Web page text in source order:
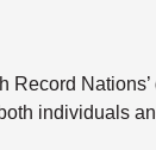
individuals